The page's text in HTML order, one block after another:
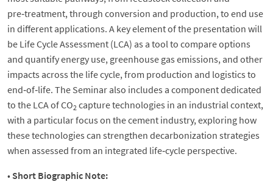
pre‑treatment, through conversion and production, to end use
in different applications. A key element of the presentation will
be Life Cycle Assessment (LCA) as a tool to compare options
and quantify energy use, greenhouse gas emissions, and other
impacts across the life cycle, from production and logistics to
end‑of‑life. The Seminar also includes a component dedicated
to the LCA of CO2 capture technologies in an industrial context,
with a particular focus on the cement industry, exploring how
these technologies can strengthen decarbonization strategies
when assessed from an integrated life‑cycle perspective.
• Short Biographic Note: